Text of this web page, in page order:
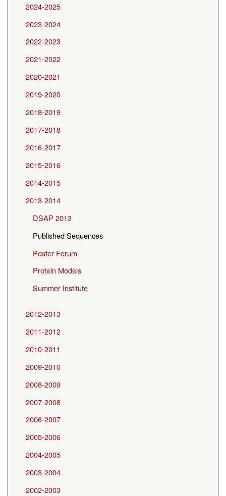
2024-2025
2023-2024
2022-2023
2021-2022
2020-2021
2019-2020
2018-2019
2017-2018
2016-2017
2015-2016
2014-2015
2013-2014
DSAP 2013
Published Sequences
Poster Forum
Protein Models
Summer Institute
2012-2013
2011-2012
2010-2011
2009-2010
2008-2009
2007-2008
2006-2007
2005-2006
2004-2005
2003-2004
2002-2003